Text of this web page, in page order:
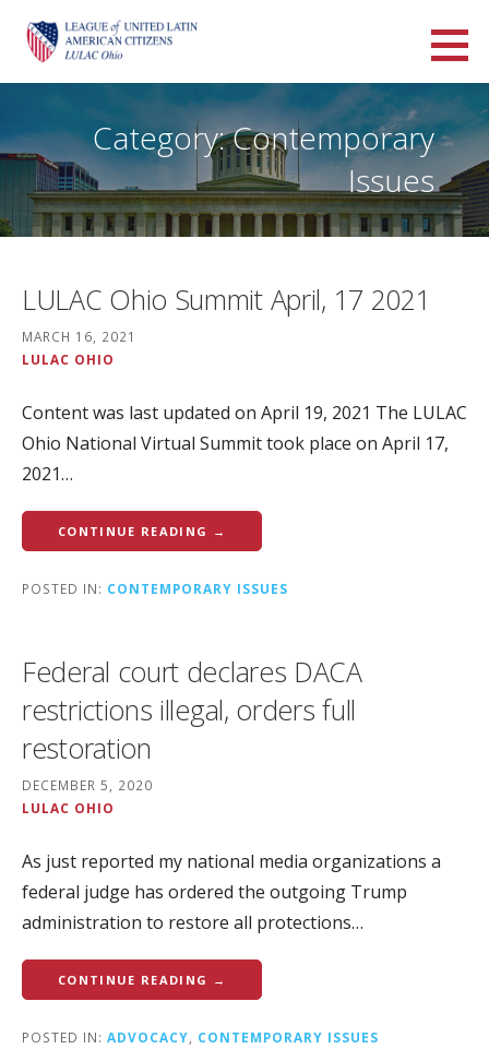
LULAC Ohio
Category: Contemporary
Issues
LULAC Ohio Summit April, 17 2021
MARCH 16, 2021
LULAC OHIO
Content was last updated on April 19, 2021 The LULAC
Ohio National Virtual Summit took place on April 17,
2021…
CONTINUE READING →
POSTED IN: CONTEMPORARY ISSUES
Federal court declares DACA
restrictions illegal, orders full
restoration
DECEMBER 5, 2020
LULAC OHIO
As just reported my national media organizations a
federal judge has ordered the outgoing Trump
administration to restore all protections…
CONTINUE READING →
POSTED IN: ADVOCACY, CONTEMPORARY ISSUES